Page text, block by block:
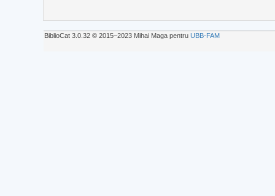
BiblioCat 3.0.32 © 2015‒2023 Mihai Maga pentru UBB-FAM